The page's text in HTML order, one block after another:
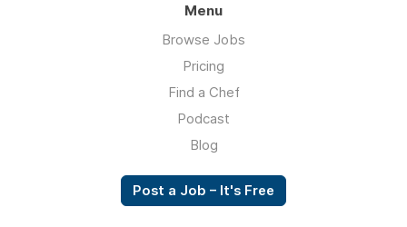
Menu
Browse Jobs
Pricing
Find a Chef
Podcast
Blog
Post a Job – It's Free